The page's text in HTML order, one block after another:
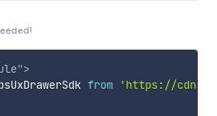
">
from
'https://